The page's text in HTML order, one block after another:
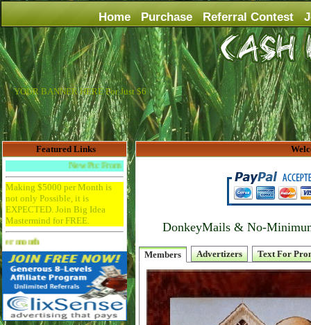
Home Purchase Referral Contest
YOUR BANNER HERE For Just $6
Featured Links
New Ptc From Trafficswirl
Making $5000 per Month is
not only Possible, it is
EXPECTED. Join Big Idea
Mastermind for FREE.
Advertise Here for $4 per month
DonkeyMails & No-
Members Advertizers Text For